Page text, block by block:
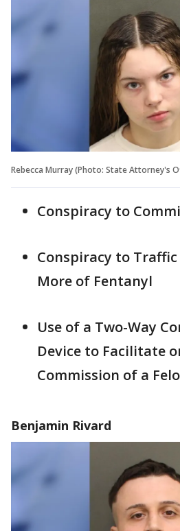
Rebecca Murray (Photo: State Attorney's
Conspiracy to
Conspiracy to
More of Fentanyl
Use of a Two-Way
Device to Facilitate
Commission of a
Benjamin Rivard